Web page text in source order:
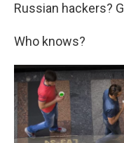
Russian hackers?
Who knows?